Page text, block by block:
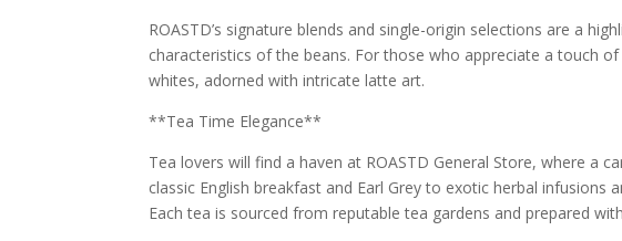
ROASTD’s signature blends and single-origin selections are a
characteristics of the beans. For those who appreciate a touch
whites, adorned with intricate latte art.
**Tea Time Elegance**
Tea lovers will find a haven at ROASTD General Store, where a
classic English breakfast and Earl Grey to exotic herbal
Each tea is sourced from reputable tea gardens and prepared